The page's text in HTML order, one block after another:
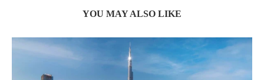
YOU MAY ALSO LIKE